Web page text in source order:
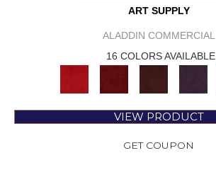
ART SUPPLY
ALADDIN COMMERCIAL
16 COLORS AVAILABLE
VIEW PRODUCT
GET COUPON